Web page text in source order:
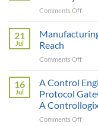
Comments Offon
Sticker
Price
The
Cost
of
21
Jul
Reach
Comments Offon
AI
Only
as
Smart
16
Jul
A Control
Protocol
A
Comments Offon